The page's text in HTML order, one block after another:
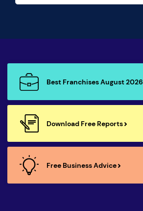
Best Franchises August 2026
Download Free Reports
Free Business Advice